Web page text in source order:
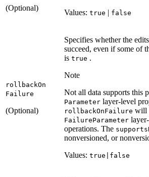
(Optional)
Values: true | false
rollbackOn
Failure
(Optional)
Specifies whether the
succeed, even if some of
is true .
Note
Not all data supports this
Parameter layer-level
rollbackOnFailure will
FailureParameter
operations. The supports
nonversioned, or
Values: true|false